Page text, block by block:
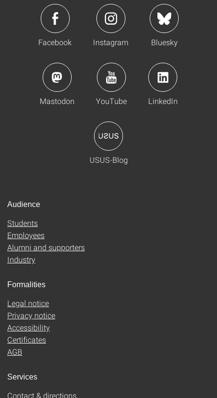
Facebook Instagram Bluesky
Mastodon YouTube LinkedIn
USUS-Blog
Audience
Students
Employees
Alumni and supporters
Industry
Formalities
Legal notice
Privacy notice
Accessibility
Certificates
AGB
Services
Contact & directions